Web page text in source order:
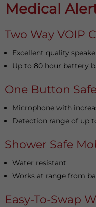
Medical
Two Way VOIP
Excellent quality
Up to 80 hour battery
One Button
Microphone with
Detection range of up
Shower Safe
Water resistant
Works at range from
Easy-To-Swap